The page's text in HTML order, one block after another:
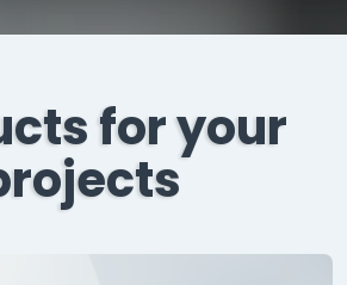
for your